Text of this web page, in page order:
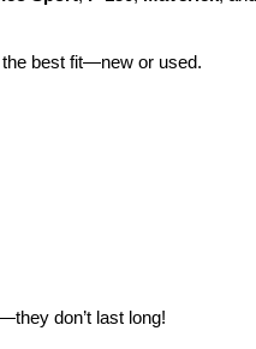
best fit—new or used.
don’t last long!